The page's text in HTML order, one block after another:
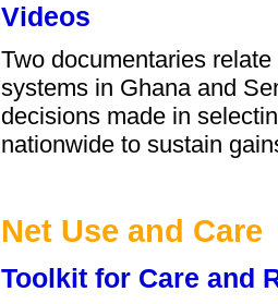
Videos
Two documentaries
systems in Ghana and
decisions made in
nationwide to sustain
Net Use and Care
Toolkit for Care and